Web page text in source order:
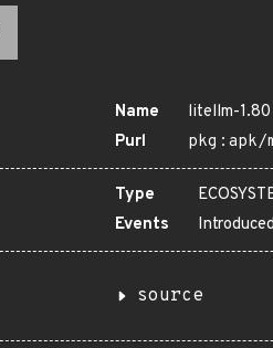
Name
litellm-1.80
Purl
Type
Events
Introduced
source